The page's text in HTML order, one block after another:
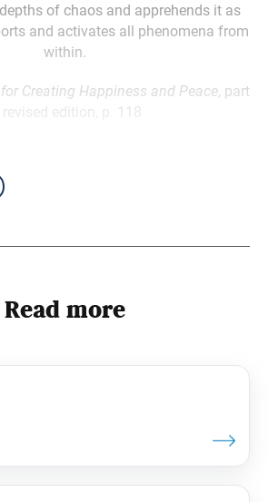
of chaos and apprehends it as
and activates all phenomena from
within.
Creating Happiness and Peace, part
revised edition, p. 118
Read more